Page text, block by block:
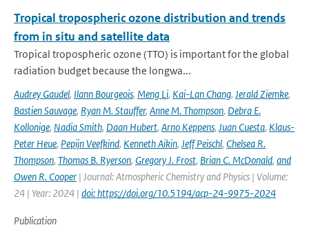
Tropical tropospheric ozone distribution and trends
from in situ and satellite data
Tropical tropospheric ozone (TTO) is important for the global
radiation budget because the longwa...
Audrey Gaudel, Ilann Bourgeois, Meng Li, Kai-Lan Chang, Jerald Ziemke,
Bastien Sauvage, Ryan M. Stauffer, Anne M. Thompson, Debra E.
Kollonige, Nadia Smith, Daan Hubert, Arno Keppens, Juan Cuesta, Klaus-
Peter Heue, Pepijn Veefkind, Kenneth Aikin, Jeff Peischl, Chelsea R.
Thompson, Thomas B. Ryerson, Gregory J. Frost, Brian C. McDonald, and
Owen R. Cooper | Journal: Atmospheric Chemistry and Physics | Volume:
24 | Year: 2024 | doi: https://doi.org/10.5194/acp-24-9975-2024
Publication